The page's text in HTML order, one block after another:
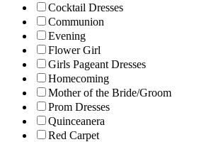
Cocktail Dresses
Communion
Evening
Flower Girl
Girls Pageant Dresses
Homecoming
Mother of the Bride/Groom
Prom Dresses
Quinceanera
Red Carpet